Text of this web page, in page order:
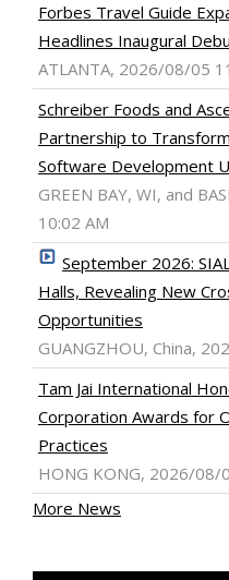
Forbes Travel Guide
Headlines Inaugural
ATLANTA, 2026/08/05
Schreiber Foods and
Partnership to
Software Development
GREEN BAY, WI, and
10:02 AM
September 2026:
Halls, Revealing New
Opportunities
GUANGZHOU, China,
Tam Jai International
Corporation Awards for
Practices
HONG KONG, 2026/08/
More News